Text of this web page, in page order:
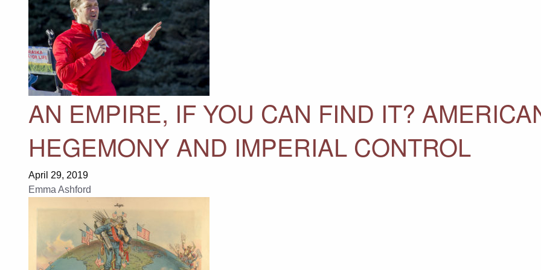
AN EMPIRE, IF YOU CAN FIND IT?
HEGEMONY AND IMPERIAL CONTROL
April 29, 2019
Emma Ashford